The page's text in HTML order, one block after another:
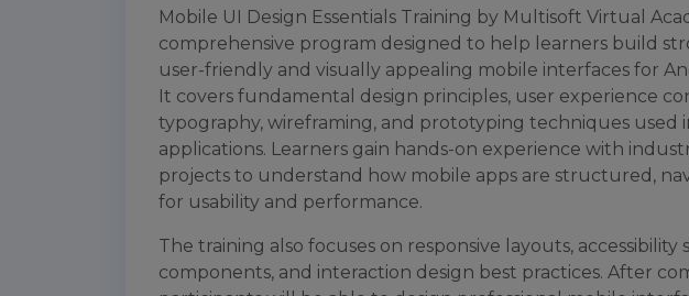
Mobile UI Design Essentials Training by Multisoft Virtual
comprehensive program designed to help learners build
user-friendly and visually appealing mobile interfaces for
It covers fundamental design principles, user experience
typography, wireframing, and prototyping techniques used
applications. Learners gain hands-on experience with
projects to understand how mobile apps are structured,
for usability and performance.
The training also focuses on responsive layouts, accessibility
components, and interaction design best practices. After